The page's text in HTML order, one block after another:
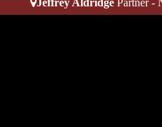
Jeffrey AldridgePartner -